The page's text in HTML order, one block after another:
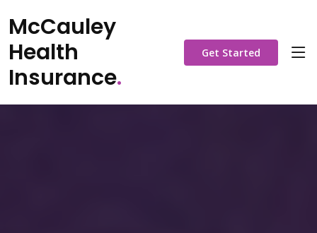
McCauley
Health
Insurance.
Get Started